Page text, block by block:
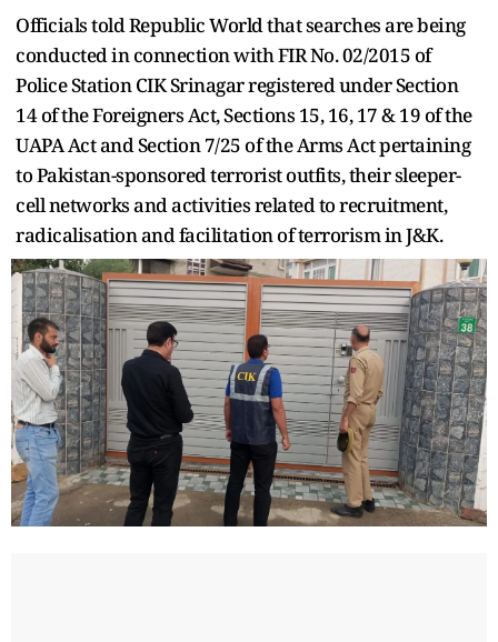
Officials told Republic World that searches are being
conducted in connection with FIR No. 02/2015 of
Police Station CIK Srinagar registered under Section
14 of the Foreigners Act, Sections 15, 16, 17 & 19 of the
UAPA Act and Section 7/25 of the Arms Act pertaining
to Pakistan-sponsored terrorist outfits, their sleeper-
cell networks and activities related to recruitment,
radicalisation and facilitation of terrorism in J&K.